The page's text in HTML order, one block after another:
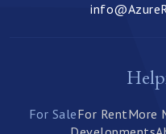
For SaleFor RentMore